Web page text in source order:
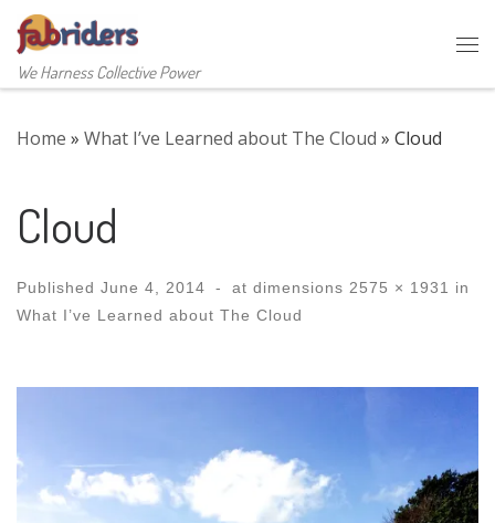
Skip to content
We Harness Collective Power
Home » What I’ve Learned about The Cloud » Cloud
Cloud
Published June 4, 2014 - at dimensions 2575 × 1931 in
What I’ve Learned about The Cloud
Images navigation